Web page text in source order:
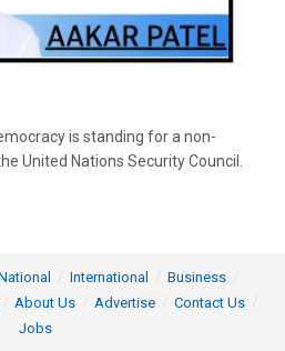
is standing for a non-
United Nations Security Council.
International
Business
About Us Advertise
Contact Us
Jobs